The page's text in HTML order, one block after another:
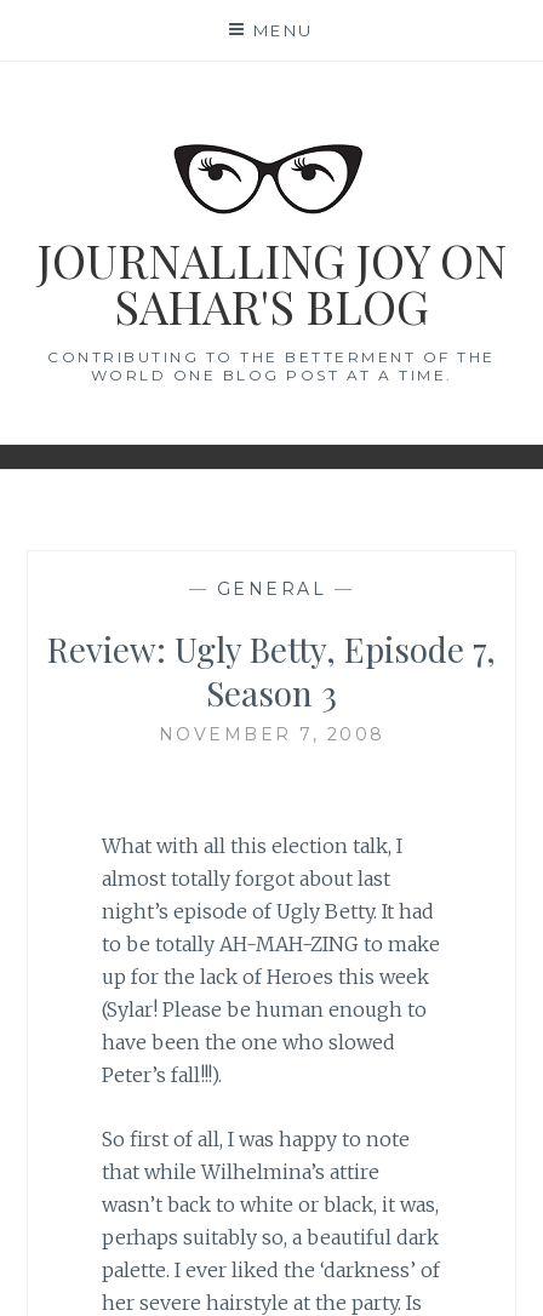
MENU
JOURNALLING JOY ON
SAHAR'S BLOG
CONTRIBUTING TO THE BETTERMENT OF THE
WORLD ONE BLOG POST AT A TIME.
— GENERAL —
Review: Ugly Betty, Episode 7,
Season 3
NOVEMBER 7, 2008
What with all this election talk, I
almost totally forgot about last
night’s episode of Ugly Betty. It had
to be totally AH-MAH-ZING to make
up for the lack of Heroes this week
(Sylar! Please be human enough to
have been the one who slowed
Peter’s fall!!!).
So first of all, I was happy to note
that while Wilhelmina’s attire
wasn’t back to white or black, it was,
perhaps suitably so, a beautiful dark
palette. I ever liked the ‘darkness’ of
her severe hairstyle at the party. Is